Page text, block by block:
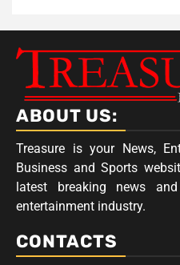
ABOUT US:
Treasure is your News,
Business and Sports
latest breaking news
entertainment industry.
CONTACTS